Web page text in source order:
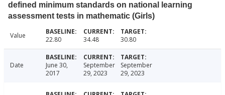
defined minimum standards on national learning
assessment tests in mathematic (Girls)
Value 22.80 34.48 30.80
Date
June 30,
2017
September
29, 2023
September
29, 2023